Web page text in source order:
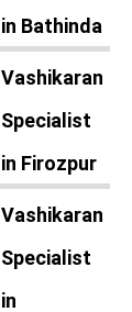
in Bathinda
Vashikaran
Specialist
in Firozpur
Vashikaran
Specialist
in